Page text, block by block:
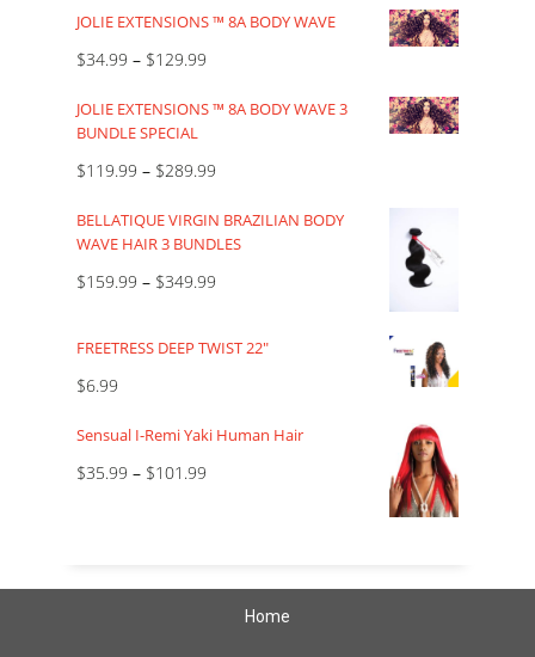
JOLIE EXTENSIONS ™ 8A BODY WAVE
$34.99 – $129.99
JOLIE EXTENSIONS ™ 8A BODY WAVE 3
BUNDLE SPECIAL
$119.99 – $289.99
BELLATIQUE VIRGIN BRAZILIAN BODY
WAVE HAIR 3 BUNDLES
$159.99 – $349.99
FREETRESS DEEP TWIST 22"
$6.99
Sensual I-Remi Yaki Human Hair
$35.99 – $101.99
Home